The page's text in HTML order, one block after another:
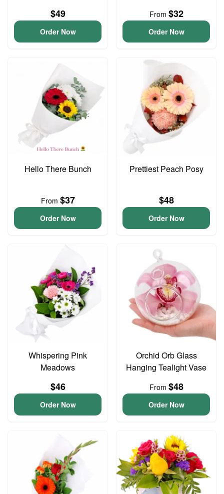
$49
Order Now
From $32
Order Now
Hello There Bunch
From $37
Order Now
Prettiest Peach Posy
$48
Order Now
Whispering Pink
Meadows
$46
Order Now
Orchid Orb Glass
Hanging Tealight Vase
From $48
Order Now